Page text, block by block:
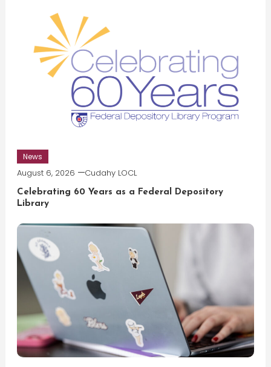
News
August 6, 2026 Cudahy LOCL
Celebrating 60 Years as a Federal Depository
Library